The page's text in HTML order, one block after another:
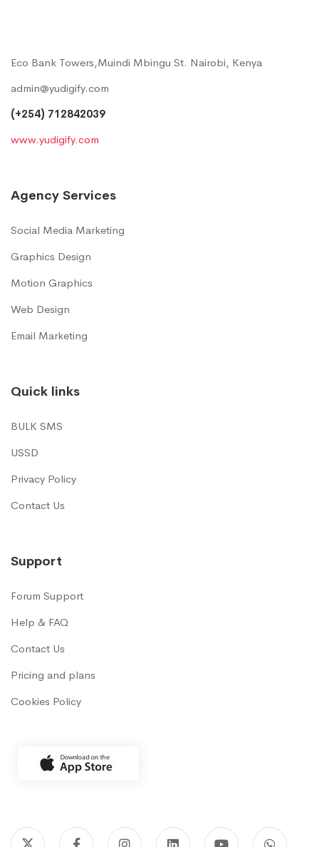
Eco Bank Towers,Muindi Mbingu St. Nairobi, Kenya
admin@yudigify.com
(+254) 712842039
www.yudigify.com
Agency Services
Social Media Marketing
Graphics Design
Motion Graphics
Web Design
Email Marketing
Quick links
BULK SMS
USSD
Privacy Policy
Contact Us
Support
Forum Support
Help & FAQ
Contact Us
Pricing and plans
Cookies Policy